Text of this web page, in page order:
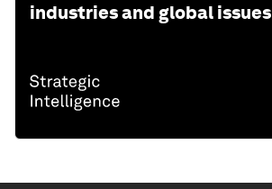
industries and global issues